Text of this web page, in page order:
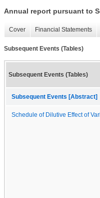
Annual report pursuant to
Cover Financial Statements
Subsequent Events (Tables)
Subsequent Events (Tables)
Subsequent Events [Abstract]
Schedule of Dilutive Effect of